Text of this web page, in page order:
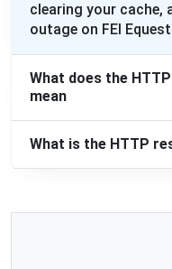
clearing your cache,
outage on FEI
What does the
mean
What is the HTTP